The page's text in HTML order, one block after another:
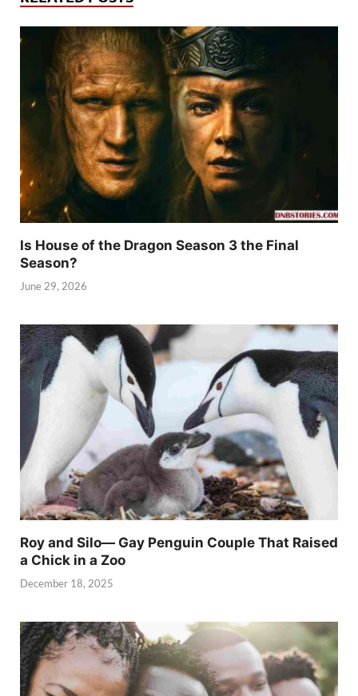
Is House of the Dragon Season 3 the Final
Season?
June 29, 2026
Roy and Silo— Gay Penguin Couple That Raised
a Chick in a Zoo
December 18, 2025